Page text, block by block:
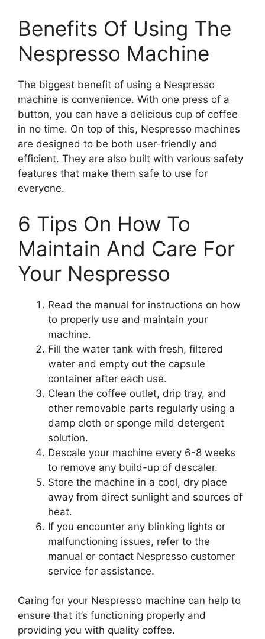
Benefits Of Using The
Nespresso Machine
The biggest benefit of using a Nespresso
machine is convenience. With one press of a
button, you can have a delicious cup of coffee
in no time. On top of this, Nespresso machines
are designed to be both user-friendly and
efficient. They are also built with various safety
features that make them safe to use for
everyone.
6 Tips On How To
Maintain And Care For
Your Nespresso
Read the manual for instructions on how
to properly use and maintain your
machine.
Fill the water tank with fresh, filtered
water and empty out the capsule
container after each use.
Clean the coffee outlet, drip tray, and
other removable parts regularly using a
damp cloth or sponge mild detergent
solution.
Descale your machine every 6-8 weeks
to remove any build-up of descaler.
Store the machine in a cool, dry place
away from direct sunlight and sources of
heat.
If you encounter any blinking lights or
malfunctioning issues, refer to the
manual or contact Nespresso customer
service for assistance.
Caring for your Nespresso machine can help to
ensure that it’s functioning properly and
providing you with quality coffee.